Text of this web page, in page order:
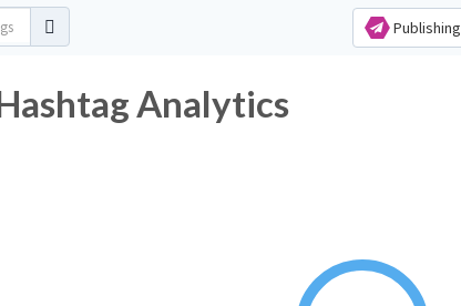
Publishing
Analytics